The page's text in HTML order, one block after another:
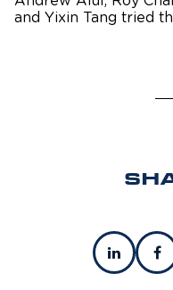
and Yixin Tang tried